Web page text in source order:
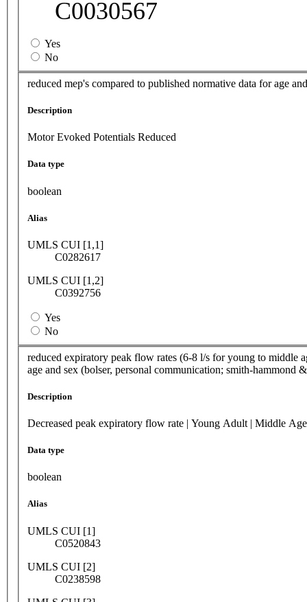
C0030567
Yes
No
reduced mep's compared to published normative data for age
Description
Motor Evoked Potentials Reduced
Data type
boolean
Alias
UMLS CUI [1,1]
C0282617
UMLS CUI [1,2]
C0392756
Yes
No
reduced expiratory peak flow rates (6-8 l/s for young to middle
age and sex (bolser, personal communication; smith-hammond
Description
Decreased peak expiratory flow rate | Young Adult | Middle
Data type
boolean
Alias
UMLS CUI [1]
C0520843
UMLS CUI [2]
C0238598